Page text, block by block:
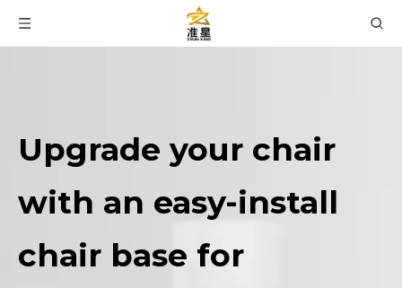
Upgrade your chair
with an easy-install
chair base for